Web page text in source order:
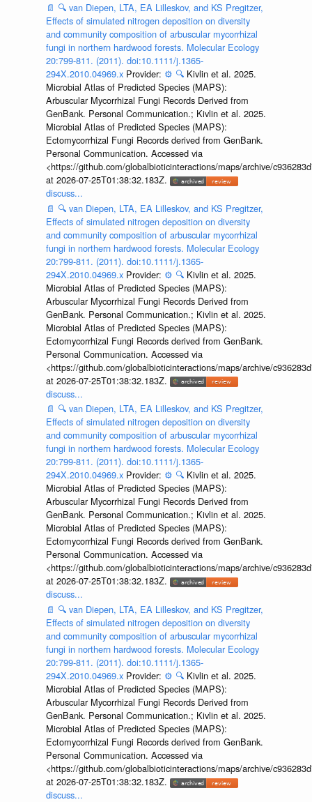
📄 🔍 van Diepen, LTA, EA Lilleskov, and KS Pregitzer,
Effects of simulated nitrogen deposition on diversity
and community composition of arbuscular mycorrhizal
fungi in northern hardwood forests. Molecular Ecology
20:799-811. (2011). doi:10.1111/j.1365-
294X.2010.04969.x Provider: ⚙️ 🔍 Kivlin et al. 2025.
Microbial Atlas of Predicted Species (MAPS):
Arbuscular Mycorrhizal Fungi Records Derived from
GenBank. Personal Communication.; Kivlin et al. 2025.
Microbial Atlas of Predicted Species (MAPS):
Ectomycorrhizal Fungi Records derived from GenBank.
Personal Communication. Accessed via
<https://github.com/globalbioticinteractions/maps/archive/
at 2026-07-25T01:38:32.183Z.
discuss...
📄 🔍 van Diepen, LTA, EA Lilleskov, and KS Pregitzer,
Effects of simulated nitrogen deposition on diversity
and community composition of arbuscular mycorrhizal
fungi in northern hardwood forests. Molecular Ecology
20:799-811. (2011). doi:10.1111/j.1365-
294X.2010.04969.x Provider: ⚙️ 🔍 Kivlin et al. 2025.
Microbial Atlas of Predicted Species (MAPS):
Arbuscular Mycorrhizal Fungi Records Derived from
GenBank. Personal Communication.; Kivlin et al. 2025.
Microbial Atlas of Predicted Species (MAPS):
Ectomycorrhizal Fungi Records derived from GenBank.
Personal Communication. Accessed via
<https://github.com/globalbioticinteractions/maps/archive/
at 2026-07-25T01:38:32.183Z.
discuss...
📄 🔍 van Diepen, LTA, EA Lilleskov, and KS Pregitzer,
Effects of simulated nitrogen deposition on diversity
and community composition of arbuscular mycorrhizal
fungi in northern hardwood forests. Molecular Ecology
20:799-811. (2011). doi:10.1111/j.1365-
294X.2010.04969.x Provider: ⚙️ 🔍 Kivlin et al. 2025.
Microbial Atlas of Predicted Species (MAPS):
Arbuscular Mycorrhizal Fungi Records Derived from
GenBank. Personal Communication.; Kivlin et al. 2025.
Microbial Atlas of Predicted Species (MAPS):
Ectomycorrhizal Fungi Records derived from GenBank.
Personal Communication. Accessed via
<https://github.com/globalbioticinteractions/maps/archive/
at 2026-07-25T01:38:32.183Z.
discuss...
📄 🔍 van Diepen, LTA, EA Lilleskov, and KS Pregitzer,
Effects of simulated nitrogen deposition on diversity
and community composition of arbuscular mycorrhizal
fungi in northern hardwood forests. Molecular Ecology
20:799-811. (2011). doi:10.1111/j.1365-
294X.2010.04969.x Provider: ⚙️ 🔍 Kivlin et al. 2025.
Microbial Atlas of Predicted Species (MAPS):
Arbuscular Mycorrhizal Fungi Records Derived from
GenBank. Personal Communication.; Kivlin et al. 2025.
Microbial Atlas of Predicted Species (MAPS):
Ectomycorrhizal Fungi Records derived from GenBank.
Personal Communication. Accessed via
<https://github.com/globalbioticinteractions/maps/archive/
at 2026-07-25T01:38:32.183Z.
discuss...